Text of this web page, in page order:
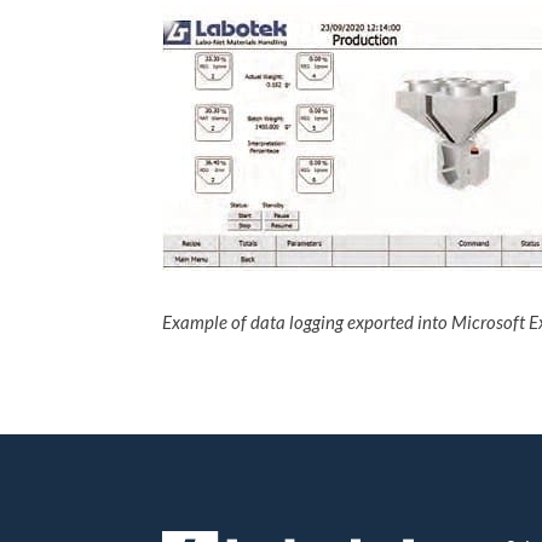
Example of data logging exported into Microsoft